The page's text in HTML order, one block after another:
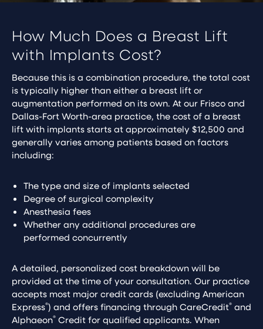
How Much Does a Breast Lift
with Implants Cost?
Because this is a combination procedure, the total cost
is typically higher than either a breast lift or
augmentation performed on its own. At our Frisco and
Dallas-Fort Worth-area practice, the cost of a breast
lift with implants starts at approximately $12,500 and
generally varies among patients based on factors
including:
The type and size of implants selected
Degree of surgical complexity
Anesthesia fees
Whether any additional procedures are
performed concurrently
A detailed, personalized cost breakdown will be
provided at the time of your consultation. Our practice
accepts most major credit cards (excluding American
Express®) and offers financing through CareCredit® and
Alphaeon® Credit for qualified applicants. When